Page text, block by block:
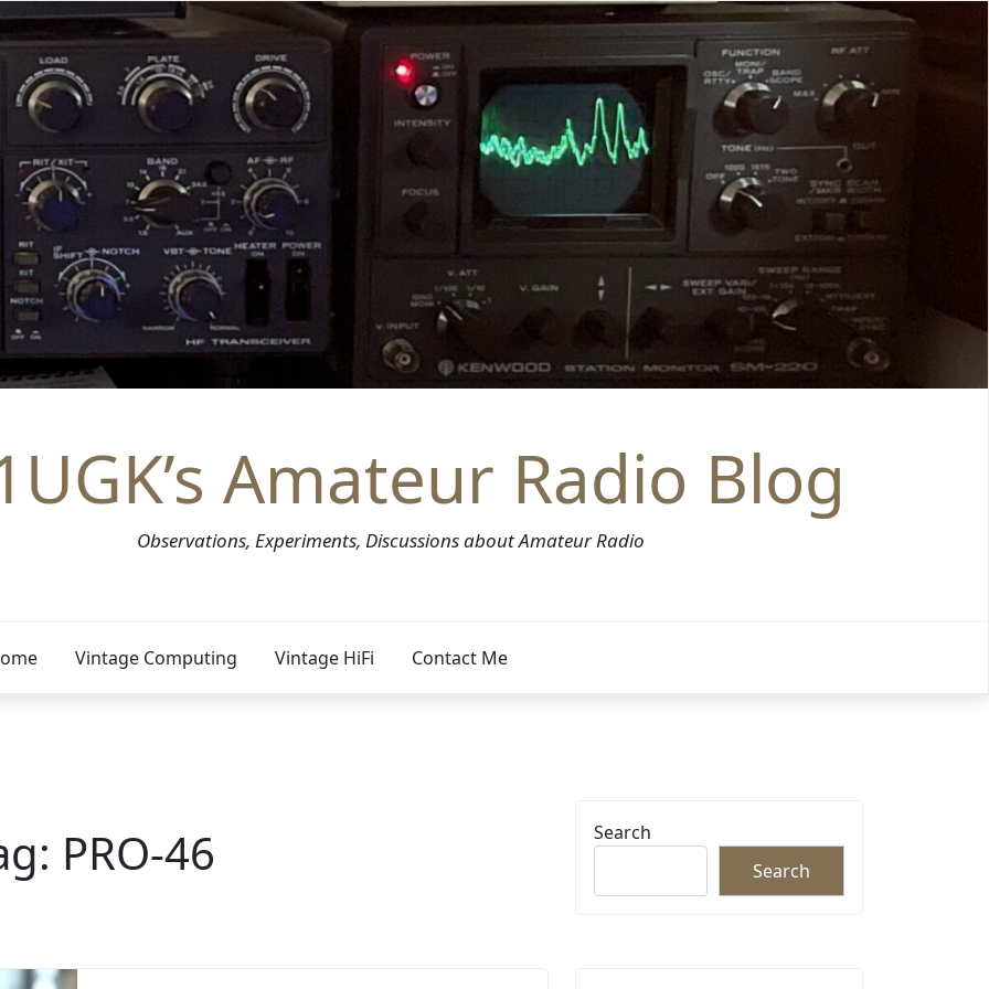
Amateur Radio Blog
Observations, Experiments, Discussions about Amateur Radio
Vintage Computing Vintage HiFi Contact Me
PRO-46
Search
Search